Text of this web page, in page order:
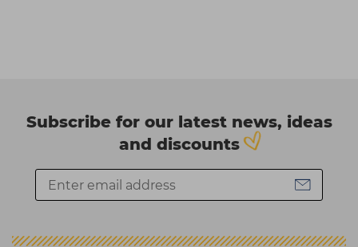
Subscribe for our latest news, ideas
and discounts